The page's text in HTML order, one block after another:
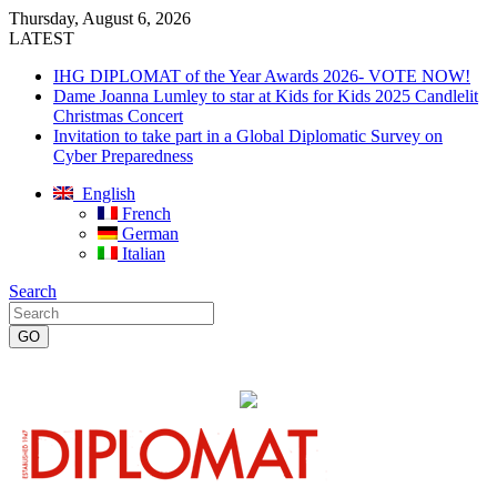
Thursday, August 6, 2026
LATEST
IHG DIPLOMAT of the Year Awards 2026- VOTE NOW!
Dame Joanna Lumley to star at Kids for Kids 2025 Candlelit
Christmas Concert
Invitation to take part in a Global Diplomatic Survey on
Cyber Preparedness
English
French
German
Italian
Search